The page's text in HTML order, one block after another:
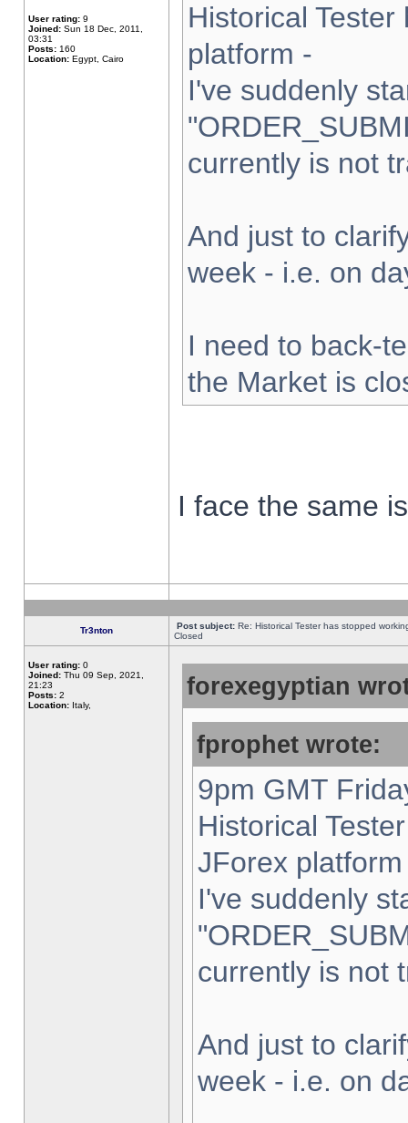
User rating: 9
Joined: Sun 18 Dec, 2011,
03:31
Posts: 160
Location: Egypt, Cairo
Historical
platform -
I've suddenly
currently is not
And just to
week - i.e. on
I need to back-
the Market is
I face the same
Tr3nton Post subject: Re: Historical Tester has stopped
Closed
User rating: 0
Joined: Thu 09 Sep, 2021,
21:23
Posts: 2
Location: Italy,
forexegyptian
fprophet wrote:
9pm GMT
Historical
JForex
I've suddenly
currently is not
And just to
week - i.e. on